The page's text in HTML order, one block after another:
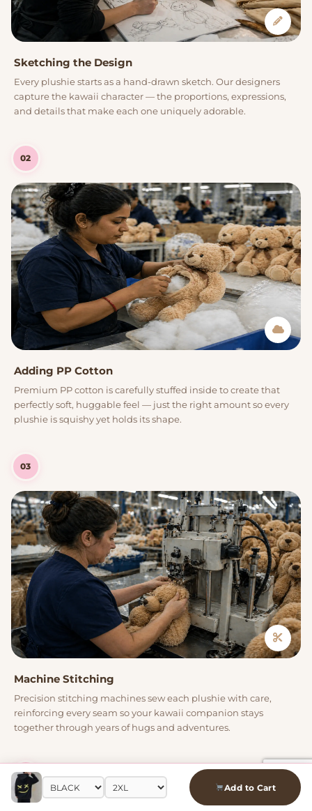
Add to Cart
Sketching the Design
Every plushie starts as a hand-drawn sketch. Our designers
capture the kawaii character — the proportions, expressions,
and details that make each one uniquely adorable.
02
Adding PP Cotton
Premium PP cotton is carefully stuffed inside to create that
perfectly soft, huggable feel — just the right amount so every
plushie is squishy yet holds its shape.
03
Machine Stitching
Precision stitching machines sew each plushie with care,
reinforcing every seam so your kawaii companion stays
together through years of hugs and adventures.
04